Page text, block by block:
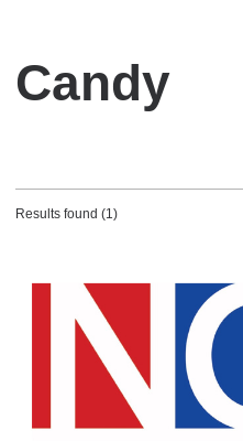
Candy
Results found (1)